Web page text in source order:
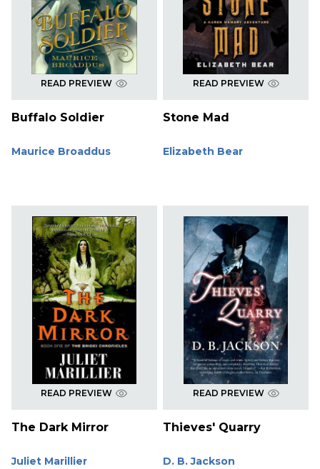
READ PREVIEW
Buffalo Soldier
Maurice Broaddus
READ PREVIEW
Stone Mad
Elizabeth Bear
READ PREVIEW
The Dark Mirror
Juliet Marillier
READ PREVIEW
Thieves' Quarry
D. B. Jackson